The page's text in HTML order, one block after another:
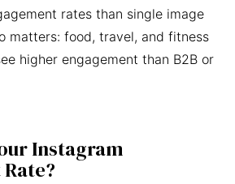
rates than single image
matters: food, travel, and fitness
higher engagement than B2B or
Instagram